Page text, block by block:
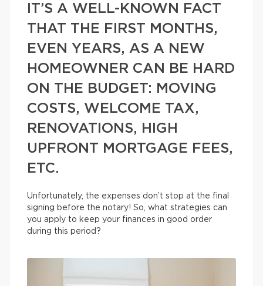
IT’S A WELL-KNOWN FACT
THAT THE FIRST MONTHS,
EVEN YEARS, AS A NEW
HOMEOWNER CAN BE HARD
ON THE BUDGET: MOVING
COSTS, WELCOME TAX,
RENOVATIONS, HIGH
UPFRONT MORTGAGE FEES,
ETC.
Unfortunately, the expenses don’t stop at the final
signing before the notary! So, what strategies can
you apply to keep your finances in good order
during this period?